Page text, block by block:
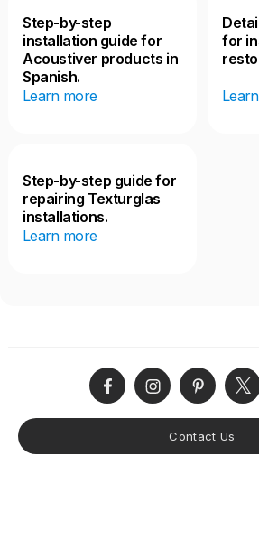
Step-by-step
installation guide for
Acoustiver products in
Spanish.
Learn more
for
Step-by-step guide for
repairing Texturglas
installations.
Learn more
Contact Us